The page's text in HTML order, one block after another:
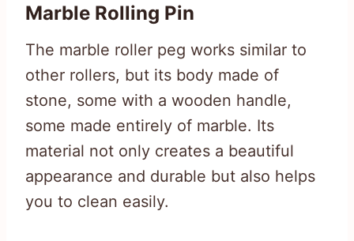
Marble Rolling Pin
The marble roller peg works similar to
other rollers, but its body made of
stone, some with a wooden handle,
some made entirely of marble. Its
material not only creates a beautiful
appearance and durable but also helps
you to clean easily.